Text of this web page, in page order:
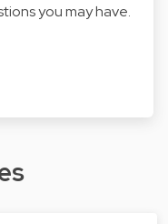
you may have.